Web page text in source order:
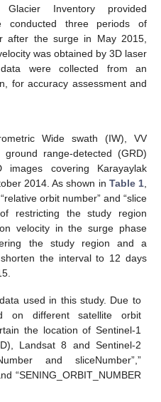
Inventory provided
conducted three periods of
after the surge in May 2015,
was obtained by 3D laser
were collected from an
for accuracy assessment and
Wide swath (IW), VV
range-detected (GRD)
images covering Karayaylak
2014. As shown in Table 1
orbit number” and “slice
restricting the study region
velocity in the surge phase
the study region and a
the interval to 12 days
used in this study. Due to
on different satellite orbit
the location of Sentinel-1
Landsat 8 and Sentinel-2
and sliceNumber”,”
“SENING_ORBIT_NUMBER